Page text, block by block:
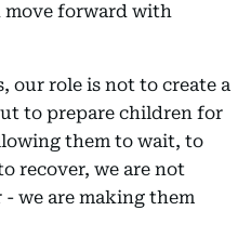
move forward with
our role is not to create a
to prepare children for
them to wait, to
recover, we are not
we are making them